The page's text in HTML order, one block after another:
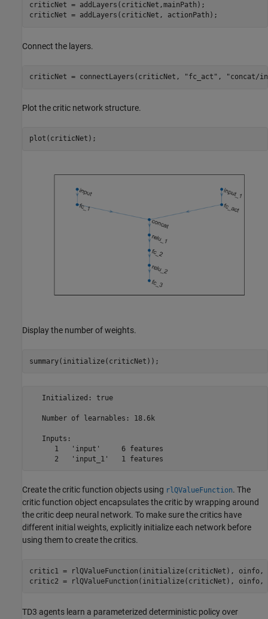
criticNet = addLayers(criticNet,mainPath);
criticNet = addLayers(criticNet, actionPath);
Connect the layers.
criticNet = connectLayers(criticNet, "fc_act" , "concat/
Plot the critic network structure.
plot(criticNet);
Display the number of weights.
summary(initialize(criticNet));
   Initialized: true
   Number of learnables: 18.6k
   Inputs:
      1   'input'     6 features
Create the critic function objects using rlQValueFunction. The
critic function object encapsulates the critic by wrapping around
the critic deep neural network. To make sure the critics have
different initial weights, explicitly initialize each network before
using them to create the critics.
critic1 = rlQValueFunction(initialize(criticNet), oinfo,
critic2 = rlQValueFunction(initialize(criticNet), oinfo,
TD3 agents learn a parameterized deterministic policy over